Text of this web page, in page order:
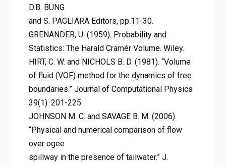
D.B. BUNG
and S. PAGLIARA Editors, pp.11-30.
GRENANDER, U. (1959). Probability and
Statistics: The Harald Cramér Volume. Wiley.
HIRT, C. W. and NICHOLS B. D. (1981). “Volume
of fluid (VOF) method for the dynamics of free
boundaries.” Journal of Computational Physics
39(1): 201-225.
JOHNSON M. C. and SAVAGE B. M. (2006).
“Physical and numerical comparison of flow
over ogee
spillway in the presence of tailwater.” J.